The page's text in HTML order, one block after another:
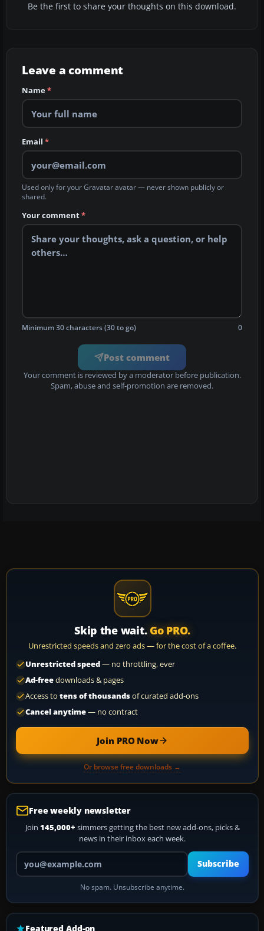
Be the first to share your thoughts on this download.
Leave a comment
Name*
Email *
Used only for your Gravatar avatar — never shown publicly or
shared.
Your comment*
Minimum 30 characters (30 to go) 0
Post comment
Your comment is reviewed by a moderator before publication.
Spam, abuse and self-promotion are removed.
Skip the wait. Go PRO.
Unrestricted speeds and zero ads — for the cost of a coffee.
Unrestricted speed— no throttling, ever
Ad-freedownloads & pages
Access to tens of thousandsof curated add-ons
Cancel anytime— no contract
Join PRO Now
Or browse free downloads →
Free weekly newsletter
Join 145,000+ simmers getting the best new add-ons, picks &
news in their inbox each week.
Your email address
Subscribe
No spam. Unsubscribe anytime.
Featured Add-on